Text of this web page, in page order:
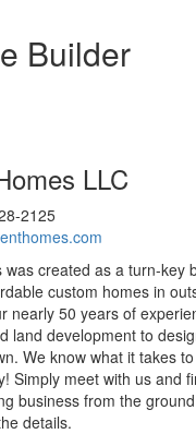
Builder
LLC
2125
was created as a turn-key
custom homes in
nearly 50 years of
land development to
We know what it takes
Simply meet with us and
business from the
details.